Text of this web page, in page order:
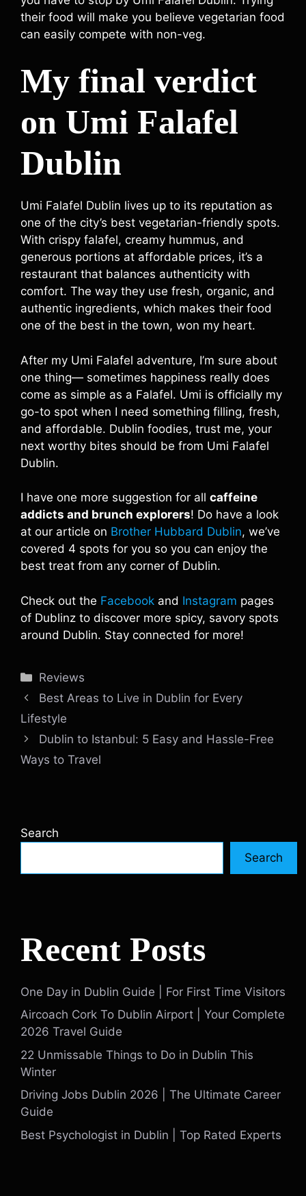
their food will make you believe vegetarian food
can easily compete with non-veg.
My final verdict
on Umi Falafel
Dublin
Umi Falafel Dublin lives up to its reputation as
one of the city’s best vegetarian-friendly spots.
With crispy falafel, creamy hummus, and
generous portions at affordable prices, it’s a
restaurant that balances authenticity with
comfort. The way they use fresh, organic, and
authentic ingredients, which makes their food
one of the best in the town, won my heart.
After my Umi Falafel adventure, I’m sure about
one thing— sometimes happiness really does
come as simple as a Falafel. Umi is officially my
go-to spot when I need something filling, fresh,
and affordable. Dublin foodies, trust me, your
next worthy bites should be from Umi Falafel
Dublin.
I have one more suggestion for all caffeine
addicts and brunch explorers! Do have a look
at our article on Brother Hubbard Dublin, we’ve
covered 4 spots for you so you can enjoy the
best treat from any corner of Dublin.
Check out the Facebook and Instagram pages
of Dublinz to discover more spicy, savory spots
around Dublin. Stay connected for more!
Categories
Reviews
Best Areas to Live in Dublin for Every
Lifestyle
Dublin to Istanbul: 5 Easy and Hassle-Free
Ways to Travel
Search
Search
Recent Posts
One Day in Dublin Guide | For First Time Visitors
Aircoach Cork To Dublin Airport | Your Complete
2026 Travel Guide
22 Unmissable Things to Do in Dublin This
Winter
Driving Jobs Dublin 2026 | The Ultimate Career
Guide
Best Psychologist in Dublin | Top Rated Experts